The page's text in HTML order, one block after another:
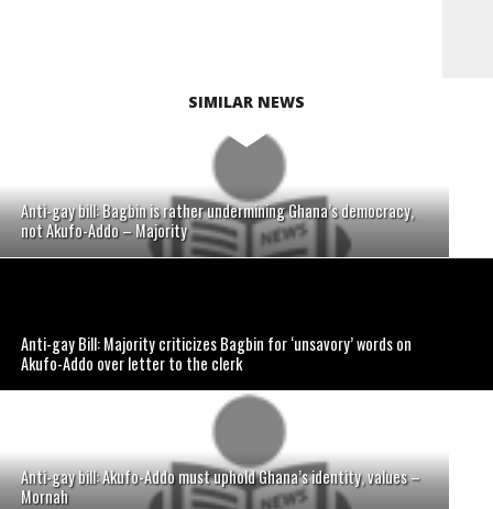
SIMILAR NEWS
Anti-gay bill: Bagbin is rather undermining Ghana’s democracy,
not Akufo-Addo – Majority
Anti-gay Bill: Majority criticizes Bagbin for ‘unsavory’ words on
Akufo-Addo over letter to the clerk
Anti-gay bill: Akufo-Addo must uphold Ghana’s identity, values –
Mornah